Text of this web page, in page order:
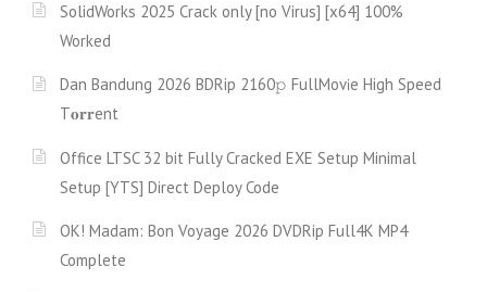
SolidWorks 2025 Crack only [no Virus] [x64] 100%
Worked
Dan Bandung 2026 BDRip 2160𝚙 FullMov𝗂e High Speed
T𝐨𝐫𝐫ent
Office LTSC 32 bit Fully Cracked EXE Setup Minimal
Setup [YTS] Direct Deploy Code
OK! Madam: Bon Voyage 2026 DVDRip Full4K MP4
Complete